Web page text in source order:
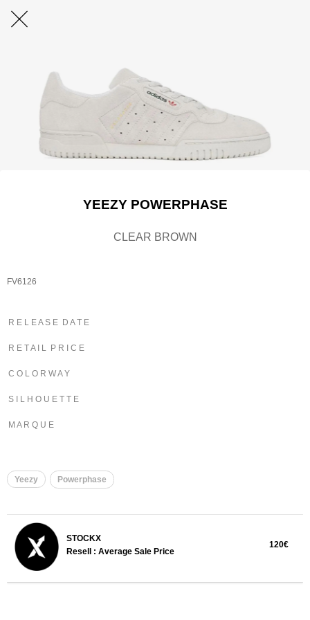
YEEZY POWERPHASE
CLEAR BROWN
FV6126
R E L E A S E D A T E
R E T A I L P R I C E
C O L O R W A Y
S I L H O U E T T E
M A R Q U E
Yeezy Powerphase
STOCKX
Resell : Average Sale Price
120€